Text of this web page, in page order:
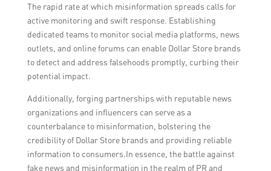
The rapid rate at which misinformation spreads calls for
active monitoring and swift response. Establishing
dedicated teams to monitor social media platforms, news
outlets, and online forums can enable Dollar Store brands
to detect and address falsehoods promptly, curbing their
potential impact.
Additionally, forging partnerships with reputable news
organizations and influencers can serve as a
counterbalance to misinformation, bolstering the
credibility of Dollar Store brands and providing reliable
information to consumers.In essence, the battle against
fake news and misinformation in the realm of PR and